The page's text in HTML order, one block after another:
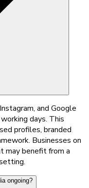
and Google
days. This
profiles, branded
Businesses on
may benefit from a
ongoing?